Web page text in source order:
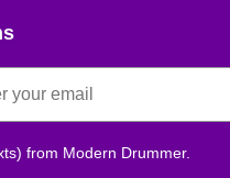
from Modern Drummer.